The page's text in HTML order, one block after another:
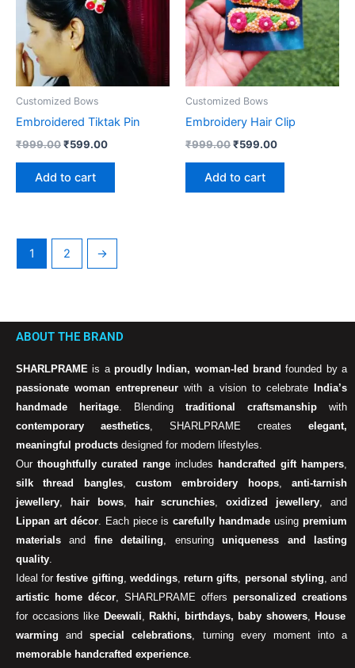
Customized Bows
Embroidered Tiktak Pin
₹999.00₹599.00
Add to cart
Customized Bows
Embroidery Hair Clip
₹999.00₹599.00
Add to cart
1 2 →
ABOUT THE BRAND
SHARLPRAME is a proudly Indian, woman-led brand founded by a
passionate woman entrepreneur with a vision to celebrate
India’s
handmade heritage. Blending traditional craftsmanship with
contemporary aesthetics, SHARLPRAME creates elegant,
meaningful products designed for modern lifestyles.
Our thoughtfully curated range includes handcrafted gift hampers,
silk thread bangles,custom embroidery hoops,anti-tarnish
jewellery, hair bows, hair scrunchies,oxidized jewellery, and
Lippan art décor. Each piece iscarefully handmade usingpremium
materials and fine detailing, ensuringuniqueness and lasting
quality.
Ideal forfestive gifting, weddings,return gifts, personal styling, and
artistic home décor, SHARLPRAME offers personalized creations
for occasions like Deewali, Rakhi, birthdays, baby showers, House
warming andspecial celebrations, turning every moment into a
memorable handcrafted experience.